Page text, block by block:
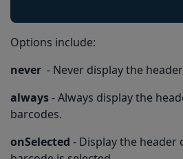
Options include:
never - Never display the
always- Always display the
barcodes.
onSelected - Display the header